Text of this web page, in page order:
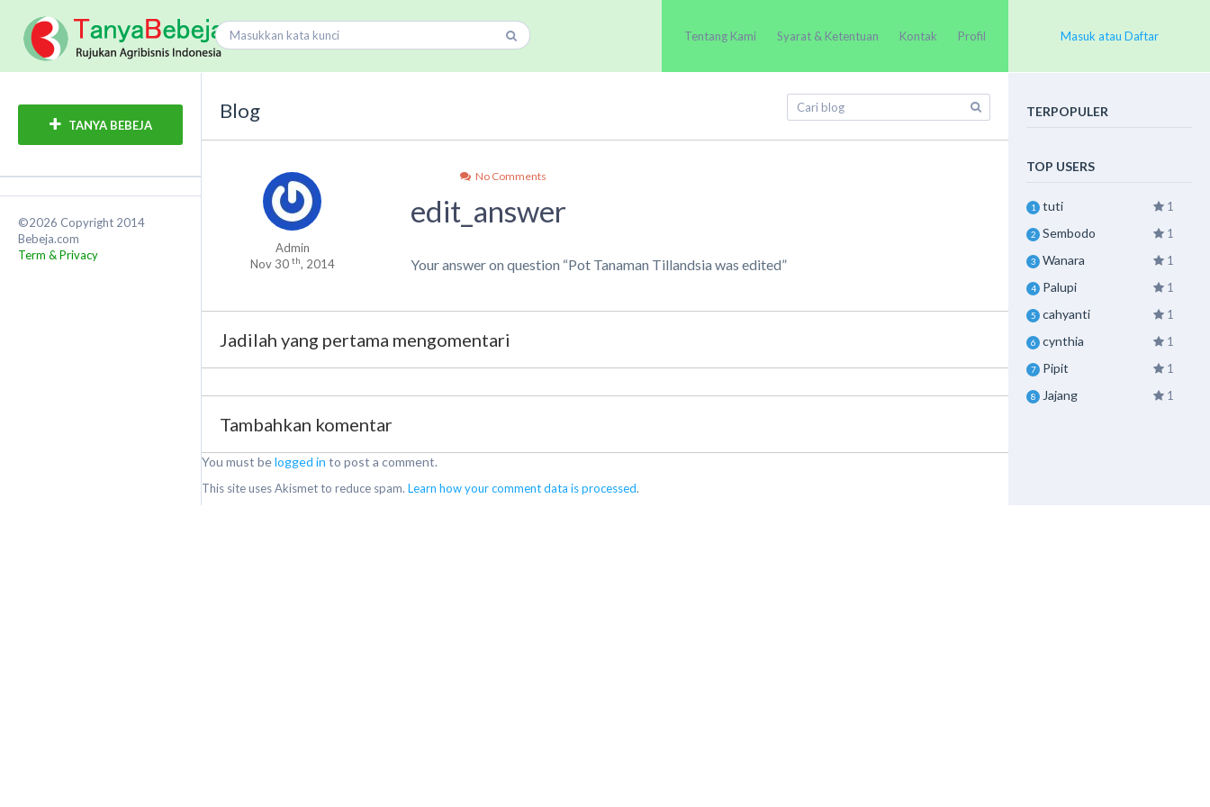
Tentang Kami Syarat & Ketentuan Kontak Profil Masuk atau Daftar
TANYA BEBEJA
©2026 Copyright 2014
Bebeja.com
Term & Privacy
Blog
Admin
Nov 30 th, 2014
No Comments
edit_answer
Your answer on question “Pot Tanaman Tillandsia was edited”
Jadilah yang pertama mengomentari
Tambahkan komentar
You must belogged in to post a comment.
This site uses Akismet to reduce spam. Learn how your comment data is processed.
TERPOPULER
TOP USERS
1 tuti 1
2 Sembodo 1
3 Wanara 1
4 Palupi 1
5 cahyanti 1
6 cynthia 1
7 Pipit 1
8 Jajang 1